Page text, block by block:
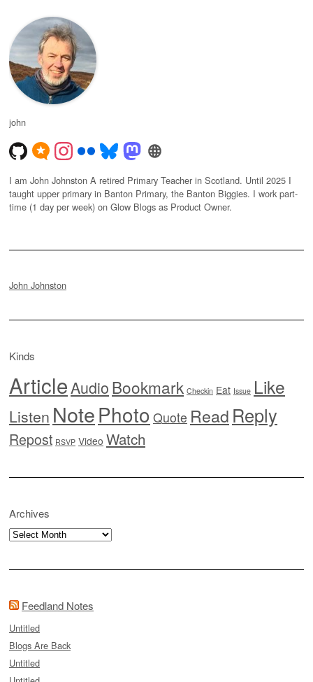
john
I am John Johnston A retired Primary Teacher in Scotland. Until 2025 I
taught upper primary in Banton Primary, the Banton Biggies. I work part-
time (1 day per week) on Glow Blogs as Product Owner.
John Johnston
Kinds
ArticleAudioBookmark Checkin Eat Issue Like
Listen NotePhoto Quote Read Reply
Repost RSVP Video Watch
Archives
Archives
Feedland Notes
Untitled
Blogs Are Back
Untitled